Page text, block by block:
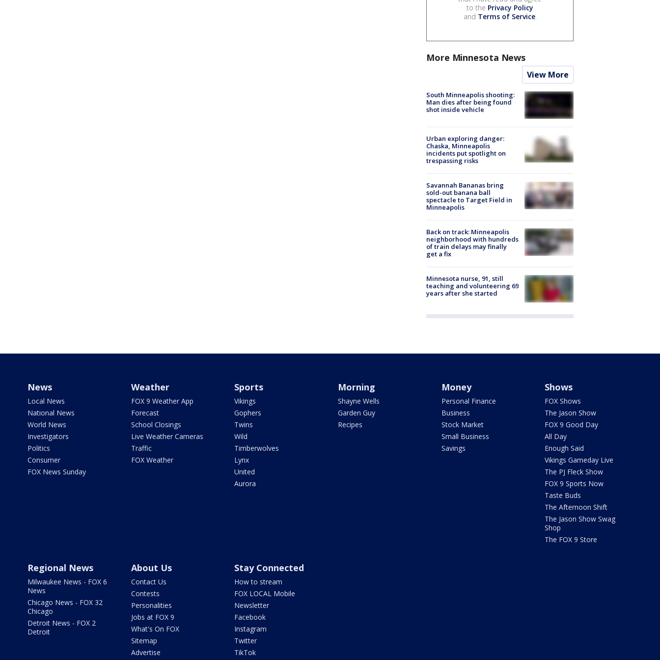
to the Privacy Policy
and Terms of Service.
More Minnesota News
View More
South Minneapolis shooting:
Man dies after being found
shot inside vehicle
Urban exploring danger:
Chaska, Minneapolis
incidents put spotlight on
trespassing risks
Savannah Bananas bring
sold-out banana ball
spectacle to Target Field in
Minneapolis
Back on track: Minneapolis
neighborhood with hundreds
of train delays may finally
get a fix
Minnesota nurse, 91, still
teaching and volunteering 69
years after she started
News
Local News
National News
World News
Investigators
Politics
Consumer
FOX News Sunday
Weather
FOX 9 Weather App
Forecast
School Closings
Live Weather Cameras
Traffic
FOX Weather
Sports
Vikings
Gophers
Twins
Wild
Timberwolves
Lynx
United
Aurora
Morning
Shayne Wells
Garden Guy
Recipes
Money
Personal Finance
Business
Stock Market
Small Business
Savings
Shows
FOX Shows
The Jason Show
FOX 9 Good Day
All Day
Enough Said
Vikings Gameday Live
The PJ Fleck Show
FOX 9 Sports Now
Taste Buds
The Afternoon Shift
The Jason Show Swag
Shop
The FOX 9 Store
Regional News
Milwaukee News - FOX 6
News
Chicago News - FOX 32
Chicago
Detroit News - FOX 2
Detroit
About Us
Contact Us
Contests
Personalities
Jobs at FOX 9
What's On FOX
Sitemap
Advertise
Stay Connected
How to stream
FOX LOCAL Mobile
Newsletter
Facebook
Instagram
Twitter
TikTok